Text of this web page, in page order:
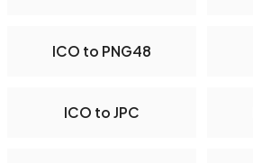
ICO to PNG48
ICO to JPC